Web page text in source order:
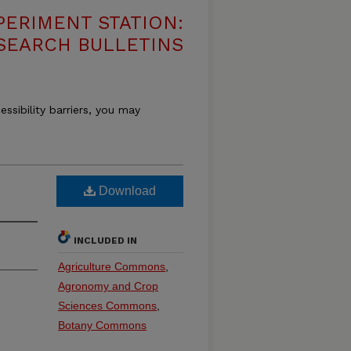
STATION:
BULLETINS
barriers, you may
Download
INCLUDED IN
Agriculture Commons
Agronomy and Crop
Sciences Commons
Botany Commons